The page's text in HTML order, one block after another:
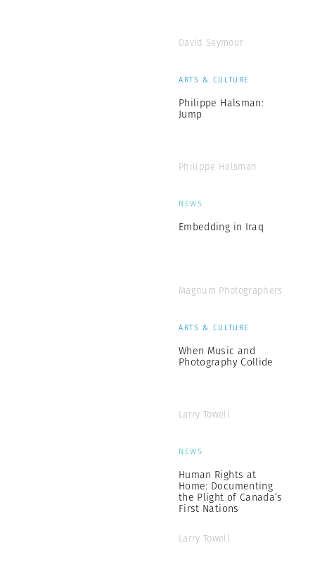
David Seymour
ARTS & CULTURE
Philippe Halsman:
Jump
Philippe Halsman
NEWS
Embedding in Iraq
Magnum Photographers
ARTS & CULTURE
When Music and
Photography Collide
Larry Towell
NEWS
Human Rights at
Home: Documenting
the Plight of Canada’s
First Nations
Larry Towell